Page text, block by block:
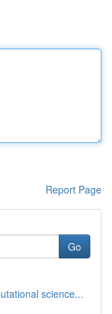
Report Page
Go
science...